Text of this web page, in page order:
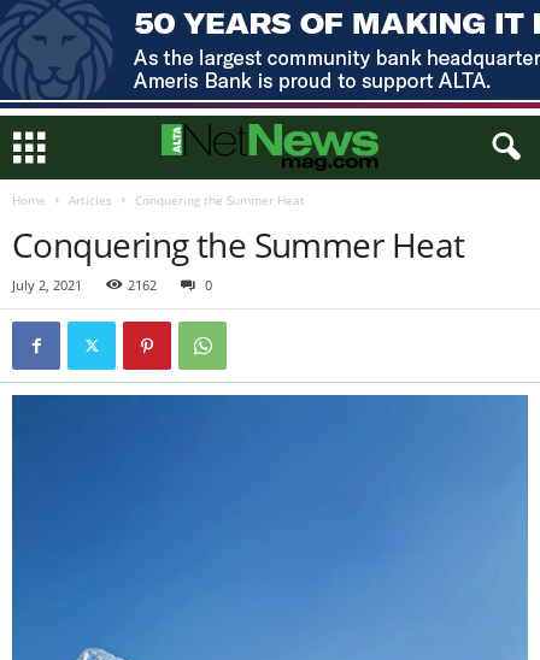
Home Articles Conquering the Summer Heat
Conquering the Summer Heat
July 2, 2021 2162 0